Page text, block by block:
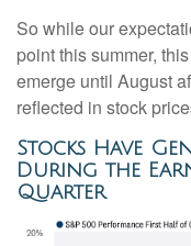
So while our
point this summer,
emerge until August
reflected in stock
Stocks Have
During the
Quarter